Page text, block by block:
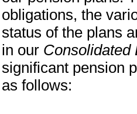
obligations, the
status of the plans
in our Consolidated
significant pension
as follows: